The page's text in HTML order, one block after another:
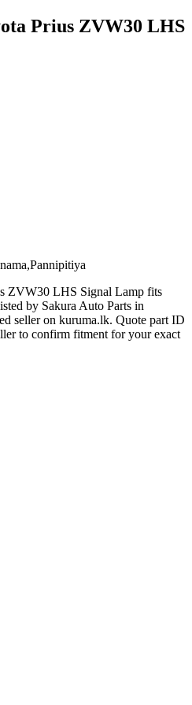
Prius ZVW30 LHS
ZVW30 LHS Signal Lamp fits
by Sakura Auto Parts in
seller on kuruma.lk. Quote part ID
to confirm fitment for your exact